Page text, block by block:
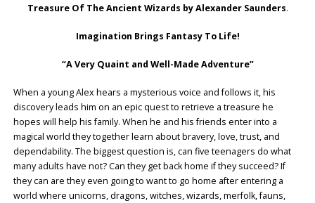
Treasure Of The Ancient Wizards by Alexander Saunders.
Imagination Brings Fantasy To Life!
“A Very Quaint and Well-Made Adventure”
When a young Alex hears a mysterious voice and follows it, his
discovery leads him on an epic quest to retrieve a treasure he
hopes will help his family. When he and his friends enter into a
magical world they together learn about bravery, love, trust, and
dependability. The biggest question is, can five teenagers do what
many adults have not? Can they get back home if they succeed? If
they can are they even going to want to go home after entering a
world where unicorns, dragons, witches, wizards, merfolk, fauns,